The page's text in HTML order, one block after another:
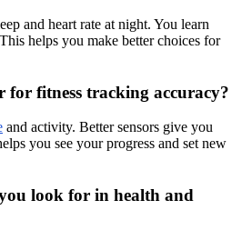
and heart rate at night. You learn
helps you make better choices for
for fitness tracking accuracy?
and activity. Better sensors give you
you see your progress and set new
look for in health and